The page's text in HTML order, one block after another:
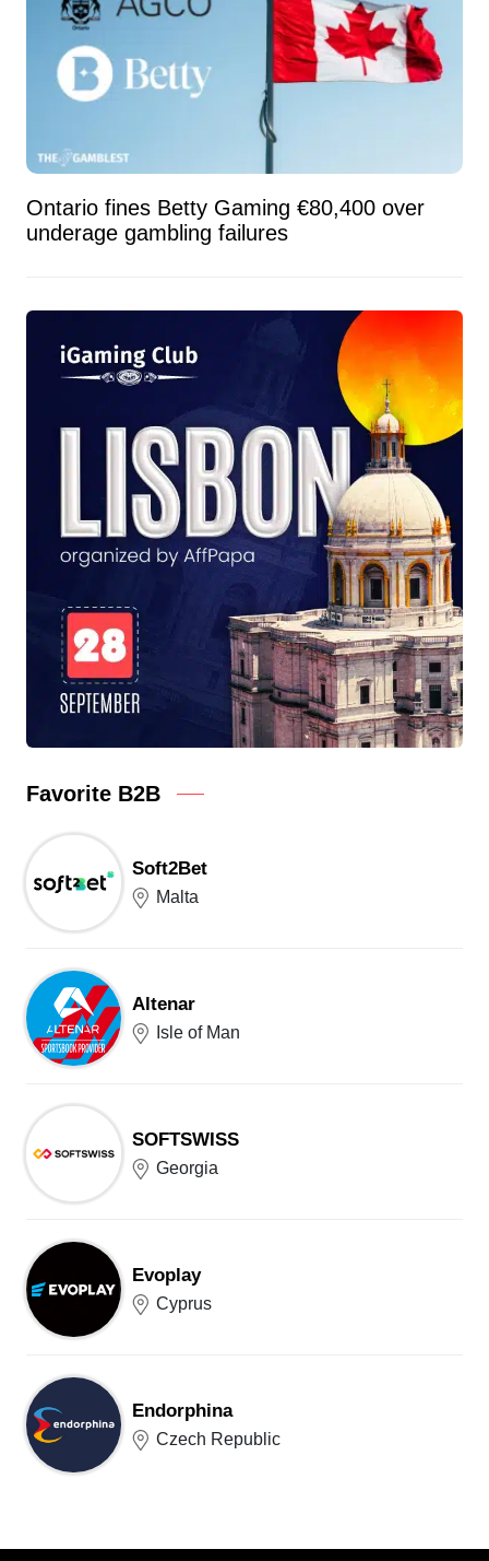
Ontario fines Betty Gaming €80,400 over
underage gambling failures
Favorite B2B
Soft2Bet
Malta
Altenar
Isle of Man
SOFTSWISS
Georgia
Evoplay
Cyprus
Endorphina
Czech Republic